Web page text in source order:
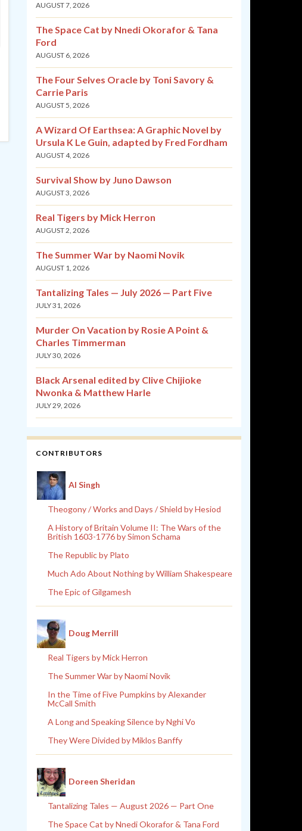
AUGUST 7, 2026
The Space Cat by Nnedi Okorafor & Tana
Ford
AUGUST 6, 2026
The Four Selves Oracle by Toni Savory &
Carrie Paris
AUGUST 5, 2026
A Wizard Of Earthsea: A Graphic Novel by
Ursula K Le Guin, adapted by Fred Fordham
AUGUST 4, 2026
Survival Show by Juno Dawson
AUGUST 3, 2026
Real Tigers by Mick Herron
AUGUST 2, 2026
The Summer War by Naomi Novik
AUGUST 1, 2026
Tantalizing Tales — July 2026 — Part Five
JULY 31, 2026
Murder On Vacation by Rosie A Point &
Charles Timmerman
JULY 30, 2026
Black Arsenal edited by Clive Chijioke
Nwonka & Matthew Harle
JULY 29, 2026
CONTRIBUTORS
Al Singh
Theogony / Works and Days / Shield by Hesiod
A History of Britain Volume II: The Wars of the
British 1603-1776 by Simon Schama
The Republic by Plato
Much Ado About Nothing by William Shakespeare
The Epic of Gilgamesh
Doug Merrill
Real Tigers by Mick Herron
The Summer War by Naomi Novik
In the Time of Five Pumpkins by Alexander
McCall Smith
A Long and Speaking Silence by Nghi Vo
They Were Divided by Miklos Banffy
Doreen Sheridan
Tantalizing Tales — August 2026 — Part One
The Space Cat by Nnedi Okorafor & Tana Ford